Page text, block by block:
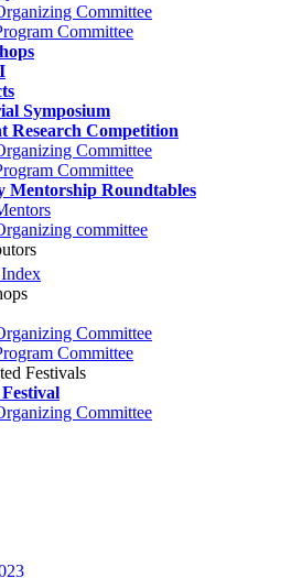
Committee
Committee
Symposium
Research Competition
Committee
Committee
Mentorship Roundtables
committee
Committee
Committee
Festivals
Committee